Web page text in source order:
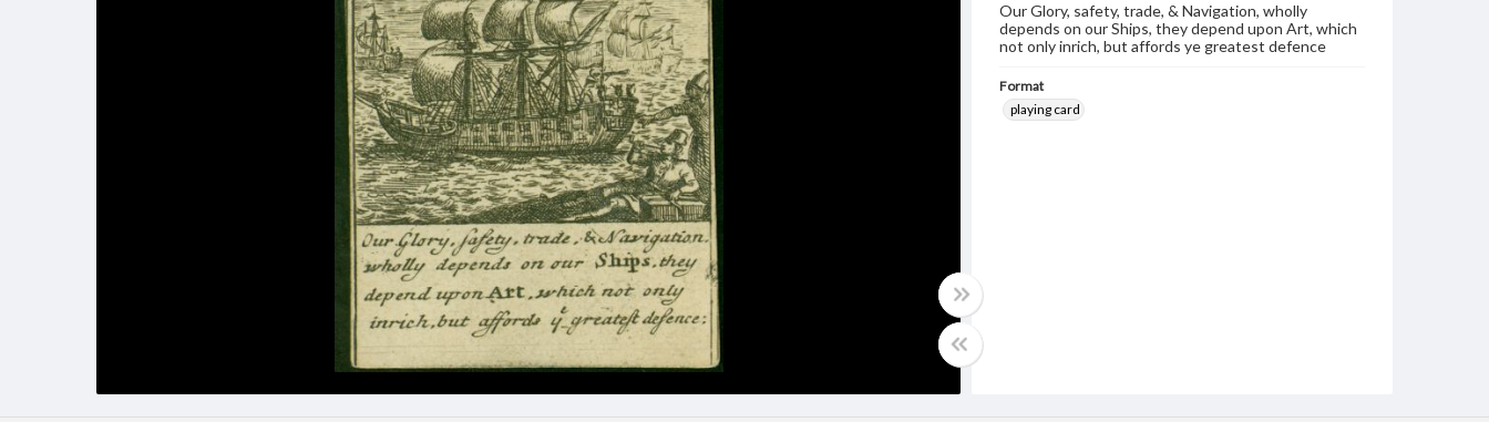
Our Glory, safety, trade, & Navigation, wholly
depends on our Ships, they depend upon Art, which
not only inrich, but affords ye greatest defence
Format
playing card